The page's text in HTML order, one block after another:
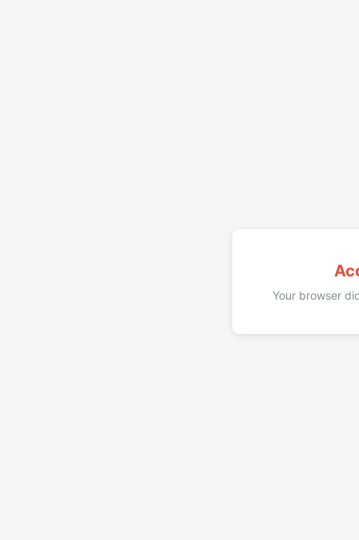
Your browser